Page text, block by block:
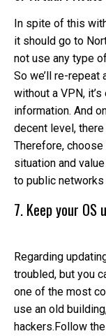
In spite of this
it should go to
not use any type
So we’ll re-repeat
without a VPN,
information. And
decent level,
Therefore,
situation and
to public networks
7. Keep your OS
Regarding
troubled, but you
one of the most
use an old
hackers.Follow